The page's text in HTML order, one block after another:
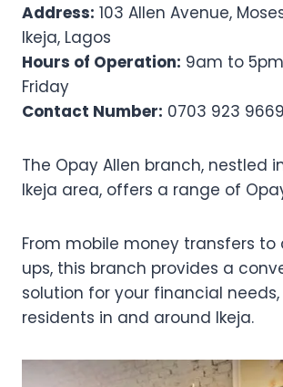
Address: 103 Allen Avenue,
Ikeja, Lagos
Hours of Operation: 9am to
Friday
Contact Number: 0703 923 9669
The Opay Allen branch, nestled
Ikeja area, offers a range of
From mobile money transfers
ups, this branch provides a
solution for your financial
residents in and around Ikeja.